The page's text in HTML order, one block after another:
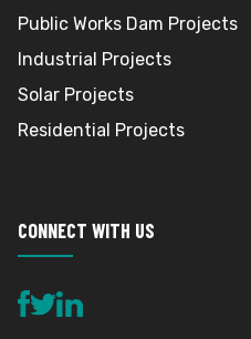
Public Works Dam Projects
Industrial Projects
Solar Projects
Residential Projects
CONNECT WITH US